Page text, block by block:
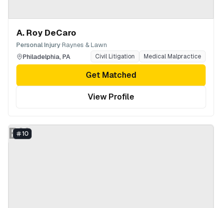
A. Roy DeCaro
Personal Injury·Raynes & Lawn
Philadelphia, PA Civil Litigation Medical Malpractice
Get Matched
View Profile
BH
10